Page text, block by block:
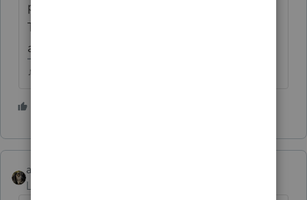
purchased TurboTax Business, not ProSeries.
TurboTax would allow Efiling for people that
aren't professionals.
♪♫•*¨*•.¸¸♥Lisa♥¸¸.•*¨*•♫♪
abctax55
Level 15